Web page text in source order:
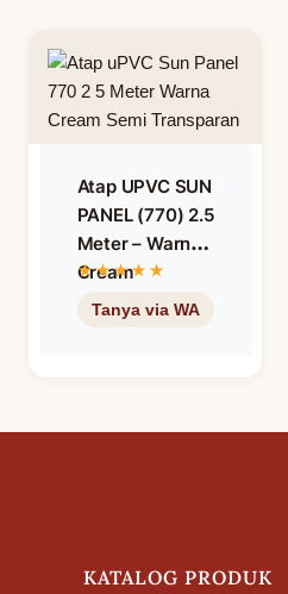
Atap UPVC SUN
PANEL (770) 2.5
Meter – Warna
Cream
Translucent
KATALOG PRODUK